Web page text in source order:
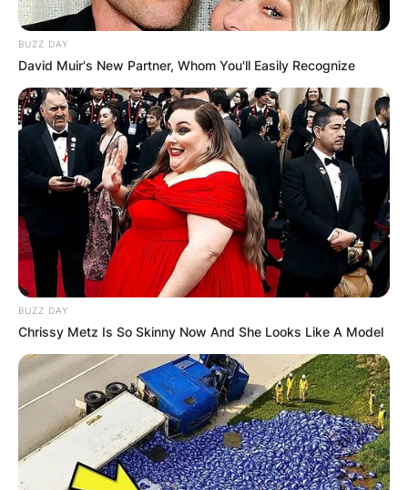
BUZZ DAY
David Muir's New Partner, Whom You'll Easily Recognize
BUZZ DAY
Chrissy Metz Is So Skinny Now And She Looks Like A Model